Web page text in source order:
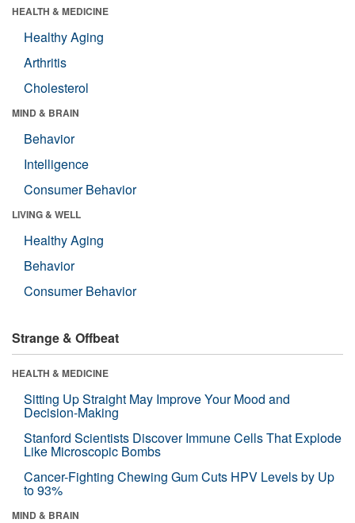
HEALTH & MEDICINE
Healthy Aging
Arthritis
Cholesterol
MIND & BRAIN
Behavior
Intelligence
Consumer Behavior
LIVING & WELL
Healthy Aging
Behavior
Consumer Behavior
Strange & Offbeat
HEALTH & MEDICINE
Sitting Up Straight May Improve Your Mood and
Decision-Making
Stanford Scientists Discover Immune Cells That Explode
Like Microscopic Bombs
Cancer-Fighting Chewing Gum Cuts HPV Levels by Up
to 93%
MIND & BRAIN